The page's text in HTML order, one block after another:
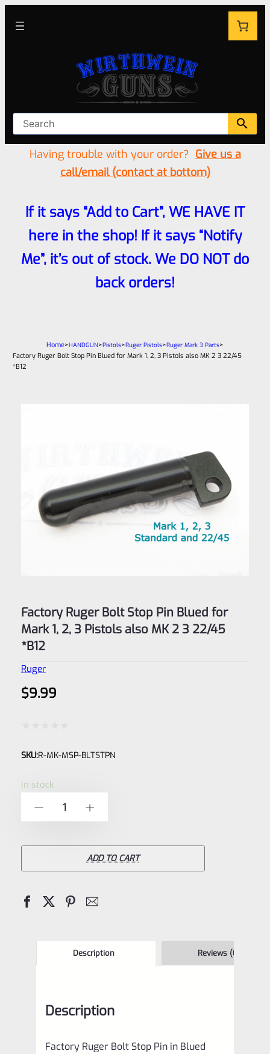
Having trouble with your order? Give us a
call/email (contact at bottom)
If it says “Add to Cart”, WE HAVE IT
here in the shop! If it says “Notify
Me”, it’s out of stock. We DO NOT do
back orders!
Home>HANDGUN>Pistols>Ruger Pistols>Ruger Mark 3 Parts>
Factory Ruger Bolt Stop Pin Blued for Mark 1, 2, 3 Pistols also MK 2 3 22/45
*B12
Factory Ruger Bolt Stop Pin Blued for
Mark 1, 2, 3 Pistols also MK 2 3 22/45
*B12
Ruger
$9.99
0
SKU:R-MK-MSP-BLTSTPN
In stock
Ruger
Blued
Pistols
ADD TO CART
Description Reviews (0)
Description
Factory Ruger Bolt Stop Pin in Blued